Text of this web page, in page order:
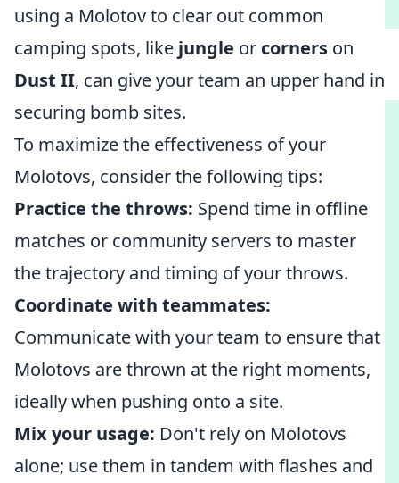
using a Molotov to clear out common
camping spots, like jungle or corners on
Dust II, can give your team an upper hand in
securing bomb sites.
To maximize the effectiveness of your
Molotovs, consider the following tips:
Practice the throws: Spend time in offline
matches or community servers to master
the trajectory and timing of your throws.
Coordinate with teammates:
Communicate with your team to ensure that
Molotovs are thrown at the right moments,
ideally when pushing onto a site.
Mix your usage: Don't rely on Molotovs
alone; use them in tandem with flashes and